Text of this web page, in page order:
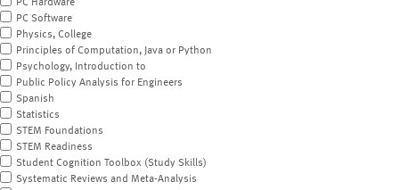
PC Hardware
PC Software
Physics, College
Principles of Computation, Java or Python
Psychology, Introduction to
Public Policy Analysis for Engineers
Spanish
Statistics
STEM Foundations
STEM Readiness
Student Cognition Toolbox (Study Skills)
Systematic Reviews and Meta-Analysis